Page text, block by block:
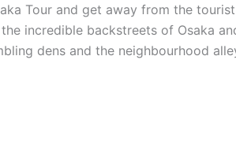
Tour and get away from the
incredible backstreets of Osaka
dens and the neighbourhood